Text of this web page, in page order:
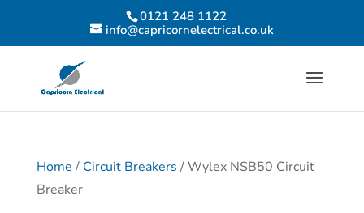
0121 248 1122
info@capricornelectrical.co.uk
Home / Circuit Breakers / Wylex NSB50 Circuit
Breaker